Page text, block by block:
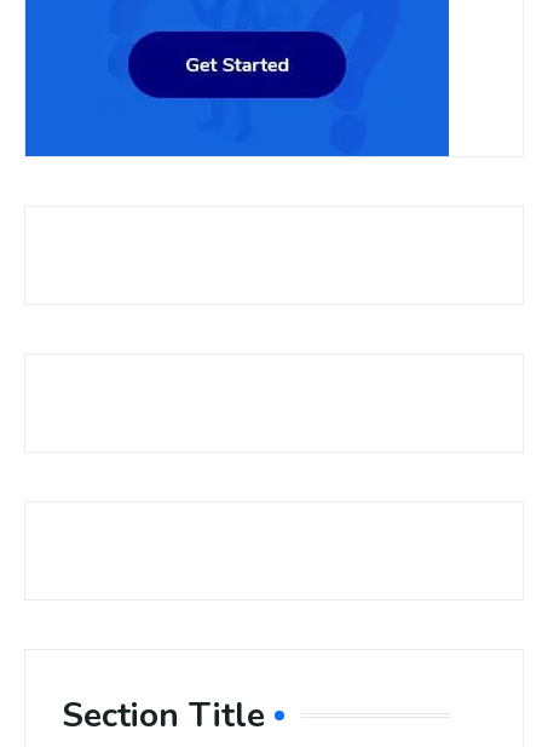
Section Title